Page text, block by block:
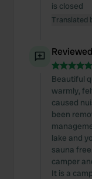
is closed
Translated
Beautiful
warmly,
caused
been
lake and
sauna
camper
It is a